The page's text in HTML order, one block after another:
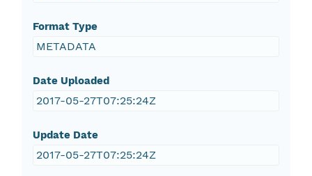
Format Type
METADATA
Date Uploaded
2017-05-27T07:25:24Z
Update Date
2017-05-27T07:25:24Z